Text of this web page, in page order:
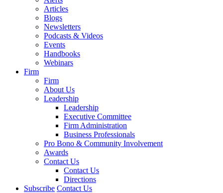
Articles
Blogs
Newsletters
Podcasts & Videos
Events
Handbooks
Webinars
Firm
Firm
About Us
Leadership
Leadership
Executive Committee
Firm Administration
Business Professionals
Pro Bono & Community Involvement
Awards
Contact Us
Contact Us
Directions
Subscribe Contact Us